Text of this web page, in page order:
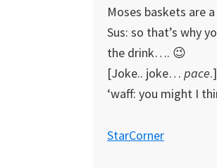
Moses baskets are
Sus: so that’s why
the drink…. 😉
[Joke.. joke… pace.]
‘waff: you might I
StarCorner